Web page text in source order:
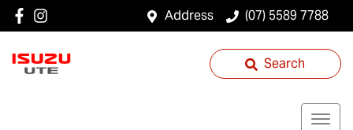
Address (07) 5589 7788
Search